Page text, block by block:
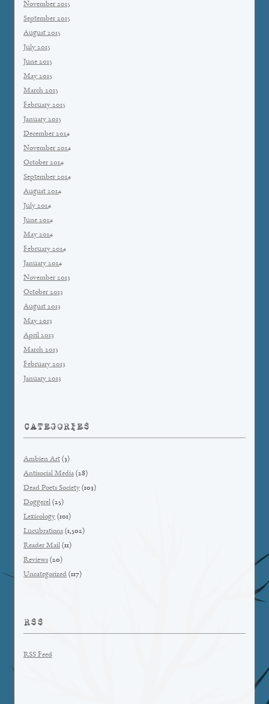
November 2015
September 2015
August 2015
July 2015
June 2015
May 2015
March 2015
February 2015
January 2015
December 2014
November 2014
October 2014
September 2014
August 2014
July 2014
June 2014
May 2014
February 2014
January 2014
November 2013
October 2013
August 2013
May 2013
April 2013
March 2013
February 2013
January 2013
CATEGORIES
Ambien Art (3)
Antisocial Media (28)
Dead Poets Society (103)
Doggerel (25)
Lexicology (101)
Lucubrations (1,502)
Reader Mail (11)
Reviews (20)
Uncategorized (117)
RSS
RSS Feed